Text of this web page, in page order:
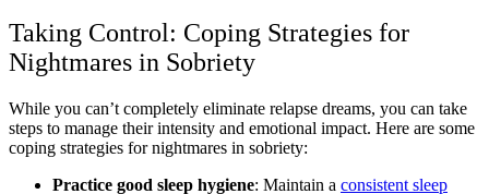
Taking Control: Coping Strategies for
Nightmares in Sobriety
While you can’t completely eliminate relapse dreams, you can take
steps to manage their intensity and emotional impact. Here are some
coping strategies for nightmares in sobriety:
Practice good sleep hygiene: Maintain a consistent sleep